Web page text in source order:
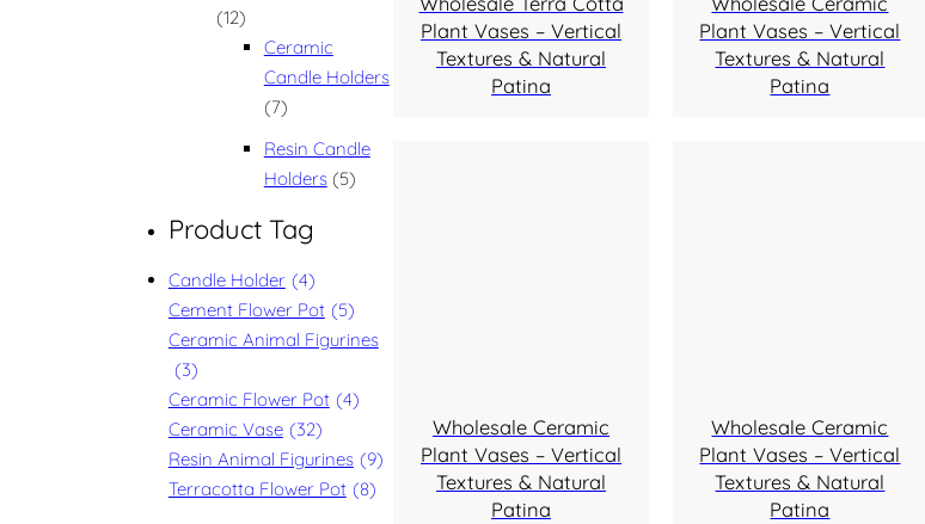
1212 products
Ceramic
Candle Holders
77 products
Resin Candle
Holders 55 products
Product Tag
Candle Holder (4)
Cement Flower Pot (5)
Ceramic Animal Figurines
(3)
Ceramic Flower Pot (4)
Ceramic Vase (32)
Resin Animal Figurines (9)
Terracotta Flower Pot (8)
Plant Vases – Vertical
Textures & Natural
Patina
Plant Vases – Vertical
Textures & Natural
Patina
Wholesale Ceramic
Plant Vases – Vertical
Textures & Natural
Patina
Wholesale Ceramic
Plant Vases – Vertical
Textures & Natural
Patina